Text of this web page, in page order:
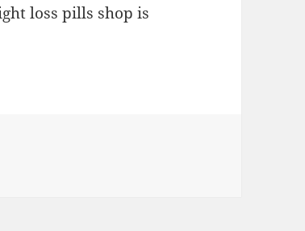
loss pills shop is